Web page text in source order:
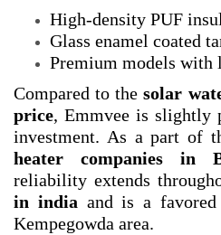
High-density PUF
Glass enamel coated
Premium models with
Compared to thesolar
price, Emmvee is slightly
investment. As a part of
heater companies in
reliability extends
in india and is a
Kempegowda area.